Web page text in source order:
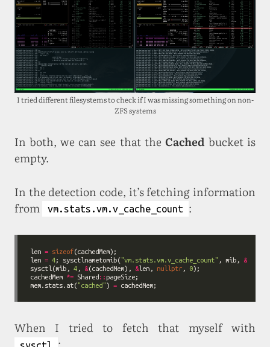
I tried different filesystems to check if I was missing something on non-
ZFS systems
In both, we can see that the Cached bucket is
empty.
In the detection code, it’s fetching information
from
vm.stats.vm.v_cache_count :
len = sizeof
len = 4; sysctlnametomib("vm.stats.vm.v_cache_count" , mib, &
sysctl(mib, 4, &(cachedMem), &len, nullptr, 0
cachedMem *= Shared::
mem.stats.at("cached") =
When I tried to fetch that myself with
sysctl